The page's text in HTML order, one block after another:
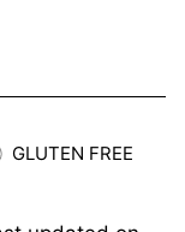
GLUTEN FREE